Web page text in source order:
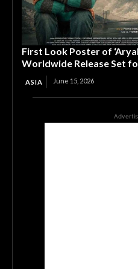
First Look Poster of
Worldwide Release Set
ASIA June 15, 2026